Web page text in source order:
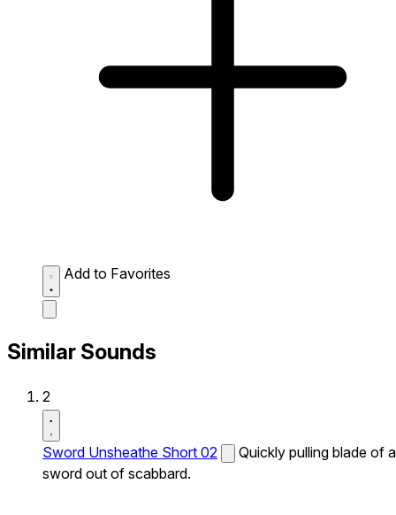
Add to Favorites
Similar Sounds
2
Sword Unsheathe Short 02
Quickly pulling blade of a
sword out of scabbard.